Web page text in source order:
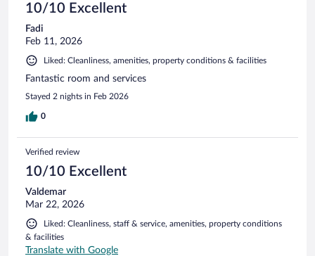
10/10 Excellent
Fadi
Feb 11, 2026
Liked: Cleanliness, amenities, property conditions & facilities
Fantastic room and services
Stayed 2 nights in Feb 2026
0
Verified review
10/10 Excellent
Valdemar
Mar 22, 2026
Liked: Cleanliness, staff & service, amenities, property conditions
& facilities
Translate with Google